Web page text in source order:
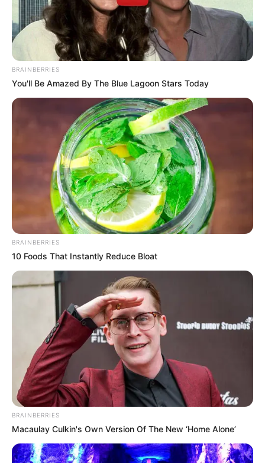
BRAINBERRIES
You'll Be Amazed By The Blue Lagoon Stars Today
BRAINBERRIES
10 Foods That Instantly Reduce Bloat
BRAINBERRIES
Macaulay Culkin's Own Version Of The New ‘Home Alone’